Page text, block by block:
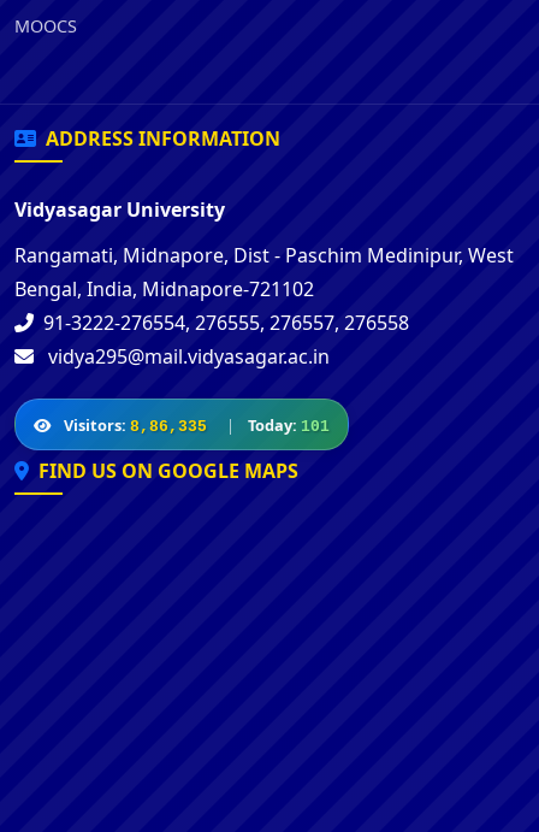
MOOCS
ADDRESS INFORMATION
Vidyasagar University
Rangamati, Midnapore, Dist - Paschim Medinipur, West
Bengal, India, Midnapore-721102
91-3222-276554, 276555, 276557, 276558
vidya295@mail.vidyasagar.ac.in
Visitors: 8,86,335 | Today: 101
FIND US ON GOOGLE MAPS